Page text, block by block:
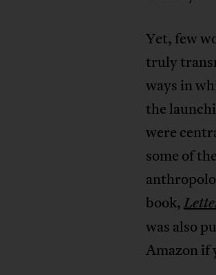
Yet, few
truly
ways in
the
were
some of
book,
was also
Amazon if